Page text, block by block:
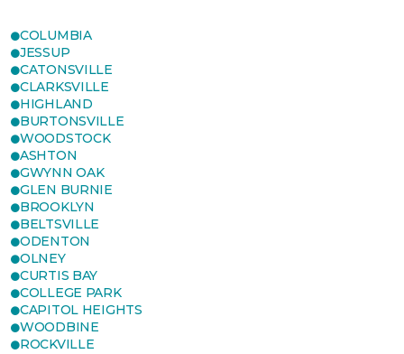
COLUMBIA
JESSUP
CATONSVILLE
CLARKSVILLE
HIGHLAND
BURTONSVILLE
WOODSTOCK
ASHTON
GWYNN OAK
GLEN BURNIE
BROOKLYN
BELTSVILLE
ODENTON
OLNEY
CURTIS BAY
COLLEGE PARK
CAPITOL HEIGHTS
WOODBINE
ROCKVILLE